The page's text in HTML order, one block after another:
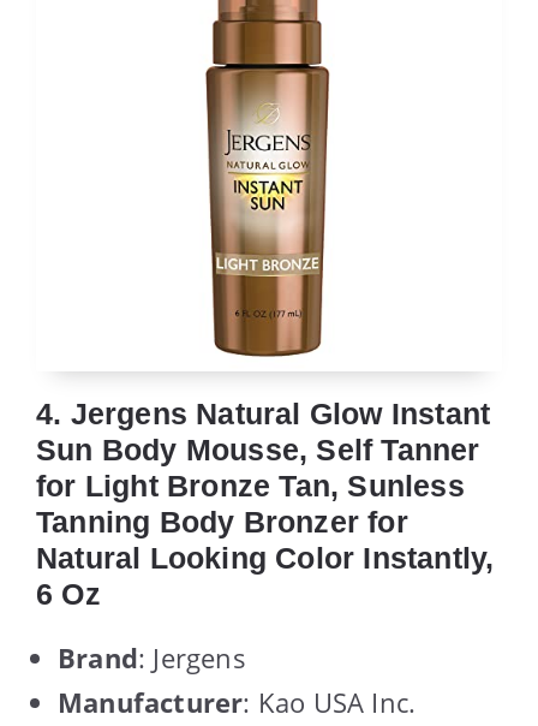
4. Jergens Natural Glow Instant
Sun Body Mousse, Self Tanner
for Light Bronze Tan, Sunless
Tanning Body Bronzer for
Natural Looking Color Instantly,
6 Oz
Brand: Jergens
Manufacturer: Kao USA Inc.